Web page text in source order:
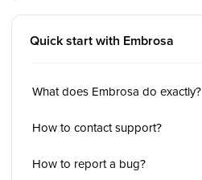
Quick start with Embrosa
What does Embrosa do exactly?
How to contact support?
How to report a bug?